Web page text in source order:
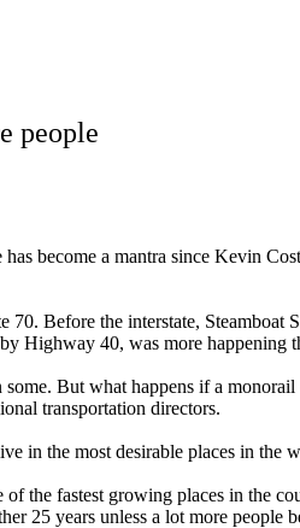
people
become a mantra since Kevin
70. Before the interstate,
Highway 40, was more happening
some. But what happens if a
transportation directors.
in the most desirable places in
the fastest growing places in the
25 years unless a lot more